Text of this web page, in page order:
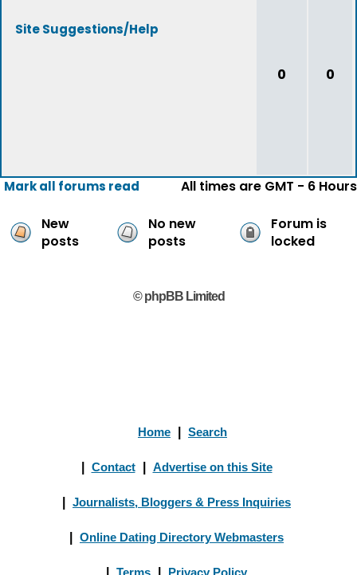
Site Suggestions/Help
0 0
Mark all forums read All times are GMT - 6 Hours
New
posts
No new
posts
Forum is
locked
© phpBB Limited
Home Search
Contact Advertise on this Site
Journalists, Bloggers & Press Inquiries
Online Dating Directory Webmasters
Terms Privacy Policy